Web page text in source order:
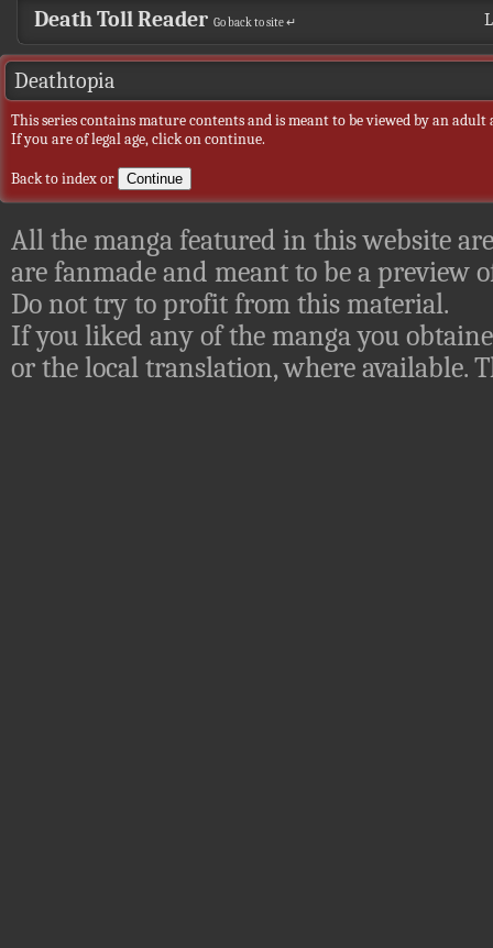
Death Toll Reader Go back to site ↵
Deathtopia
This series contains mature contents and is meant to be viewed by an adult
If you are of legal age, click on continue.
Back to indexor
All the manga featured in this website
are fanmade and meant to be a preview
Do not try to profit from this material.
If you liked any of the manga you
or the local translation, where available.